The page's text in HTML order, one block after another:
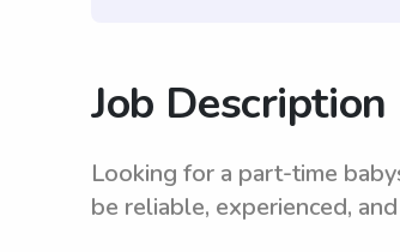
Job Description
Looking for a part-time
be reliable, experienced,